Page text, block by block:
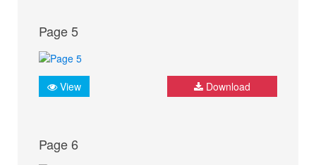
Page 5
View Download
Page 6